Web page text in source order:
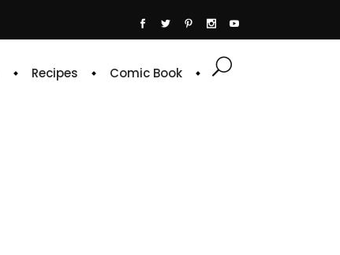
Recipes Comic Book